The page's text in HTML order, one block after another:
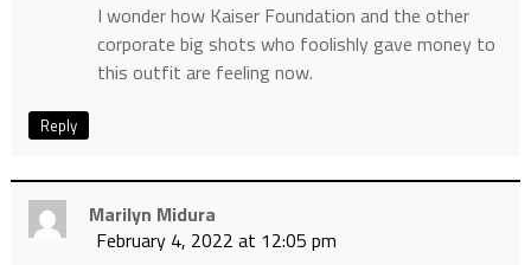
I wonder how Kaiser Foundation and the other
corporate big shots who foolishly gave money to
this outfit are feeling now.
Reply
Marilyn Midura
February 4, 2022 at 12:05 pm